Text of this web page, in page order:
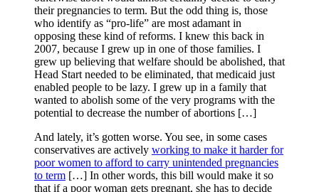
their pregnancies to term. But the odd thing is, those
who identify as “pro-life” are most adamant in
opposing these kind of reforms. I knew this back in
2007, because I grew up in one of those families. I
grew up believing that welfare should be abolished, that
Head Start needed to be eliminated, that medicaid just
enabled people to be lazy. I grew up in a family that
wanted to abolish some of the very programs with the
potential to decrease the number of abortions […]
And lately, it’s gotten worse. You see, in some cases
conservatives are actively working to make it harder for
poor women to afford to carry unintended pregnancies
to term […] In other words, this bill would make it so
that if a poor woman gets pregnant, she has to decide